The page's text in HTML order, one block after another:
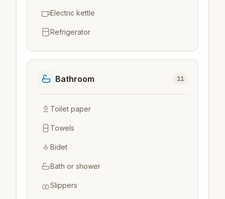
Electric kettle
Refrigerator
Bathroom 11
Toilet paper
Towels
Bidet
Bath or shower
Slippers